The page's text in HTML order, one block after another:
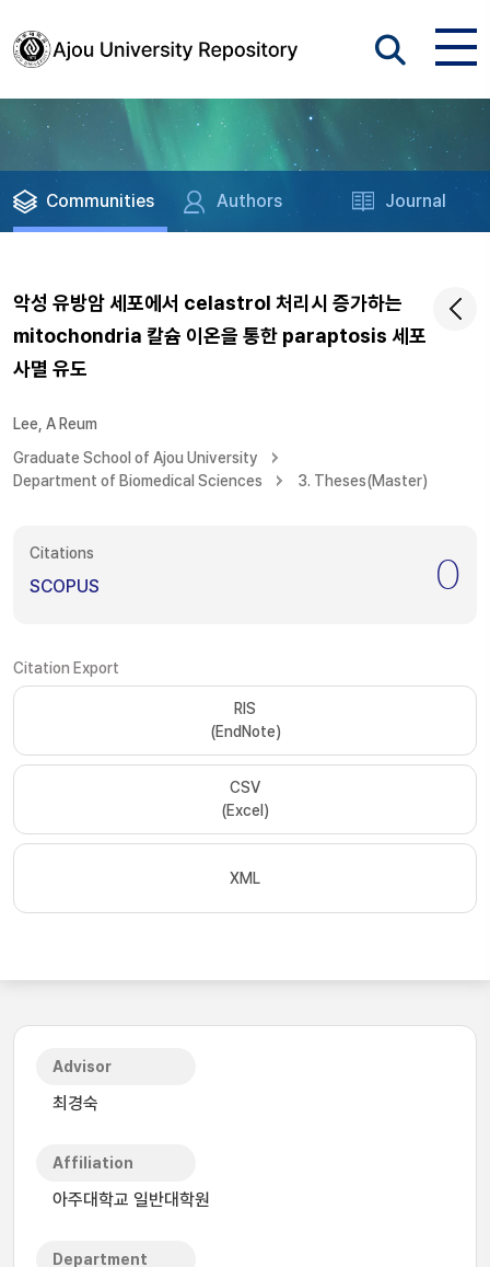
Communities Authors Journal
악성 유방암 세포에서 celastrol 처리시 증가하는
mitochondria 칼슘 이온을 통한 paraptosis 세포
사멸 유도
Lee, A Reum
Graduate School of Ajou University
Department of Biomedical Sciences
3. Theses(Master)
Citations
SCOPUS 0
Citation Export
RIS
(EndNote)
CSV
(Excel)
XML
Advisor
최경숙
Affiliation
아주대학교 일반대학원
Department